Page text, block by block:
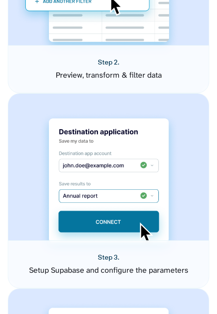
Step 2.
Preview, transform & filter data
Step 3.
Setup Supabase and configure the parameters